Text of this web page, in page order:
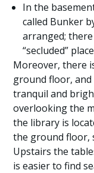
In the
called Bunker
arranged;
“secluded”
Moreover, there
ground floor,
tranquil and
overlooking the
the library is
the ground floor,
Upstairs the
is easier to find